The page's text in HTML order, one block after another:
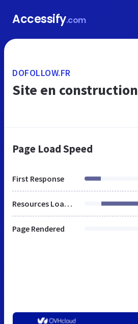
Accessify.com
DOFOLLOW.FR
Site en construction
Page Load Speed
First Response
Resources Loaded
Page Rendered